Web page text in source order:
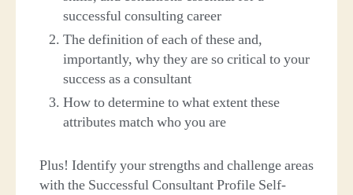
successful consulting career
The definition of each of these and,
importantly, why they are so critical to your
success as a consultant
How to determine to what extent these
attributes match who you are
Plus! Identify your strengths and challenge areas
with the Successful Consultant Profile Self-